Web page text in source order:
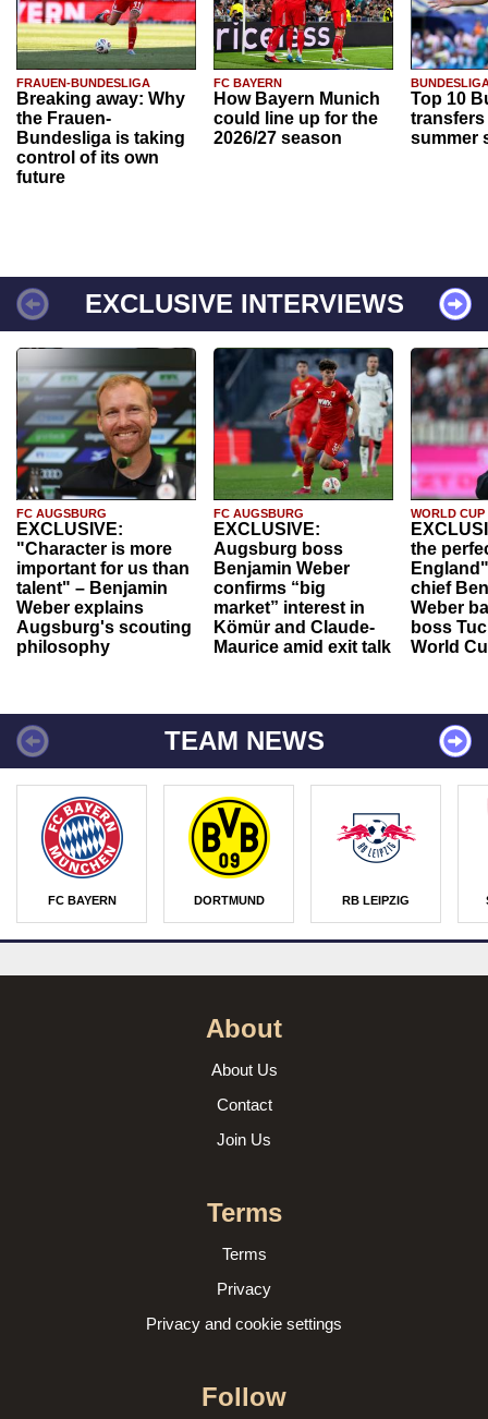
FRAUEN-BUNDESLIGA
Breaking away: Why
the Frauen-
Bundesliga is taking
control of its own
future
FC BAYERN
How Bayern Munich
could line up for the
2026/27 season
Top 10
transfers
summer
EXCLUSIVE INTERVIEWS
FC AUGSBURG
EXCLUSIVE:
"Character is more
important for us than
talent" – Benjamin
Weber explains
Augsburg's scouting
philosophy
FC AUGSBURG
EXCLUSIVE:
Augsburg boss
Benjamin Weber
confirms “big
market” interest in
Kömür and Claude-
Maurice amid exit talk
WORLD CUP
the
chief
Weber
boss
World
TEAM NEWS
FC BAYERN DORTMUND RB LEIPZIG
About
About Us
Contact
Join Us
Terms
Terms
Privacy
Privacy and cookie settings
Follow